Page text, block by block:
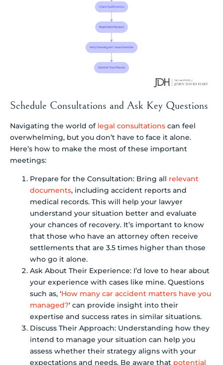
Schedule Consultations and Ask Key Questions
Navigating the world of legal consultations can feel
overwhelming, but you don’t have to face it alone.
Here’s how to make the most of these important
meetings:
Prepare for the Consultation: Bring all relevant
documents, including accident reports and
medical records. This will help your lawyer
understand your situation better and evaluate
your chances of recovery. It’s important to know
that those who have an attorney often receive
settlements that are 3.5 times higher than those
who go it alone.
Ask About Their Experience: I’d love to hear about
your experience with cases like mine. Questions
such as, ‘How many car accident matters have you
managed?‘ can provide insight into their
expertise and success rates in similar situations.
Discuss Their Approach: Understanding how they
intend to manage your situation can help you
assess whether their strategy aligns with your
expectations and needs. Be aware that potential